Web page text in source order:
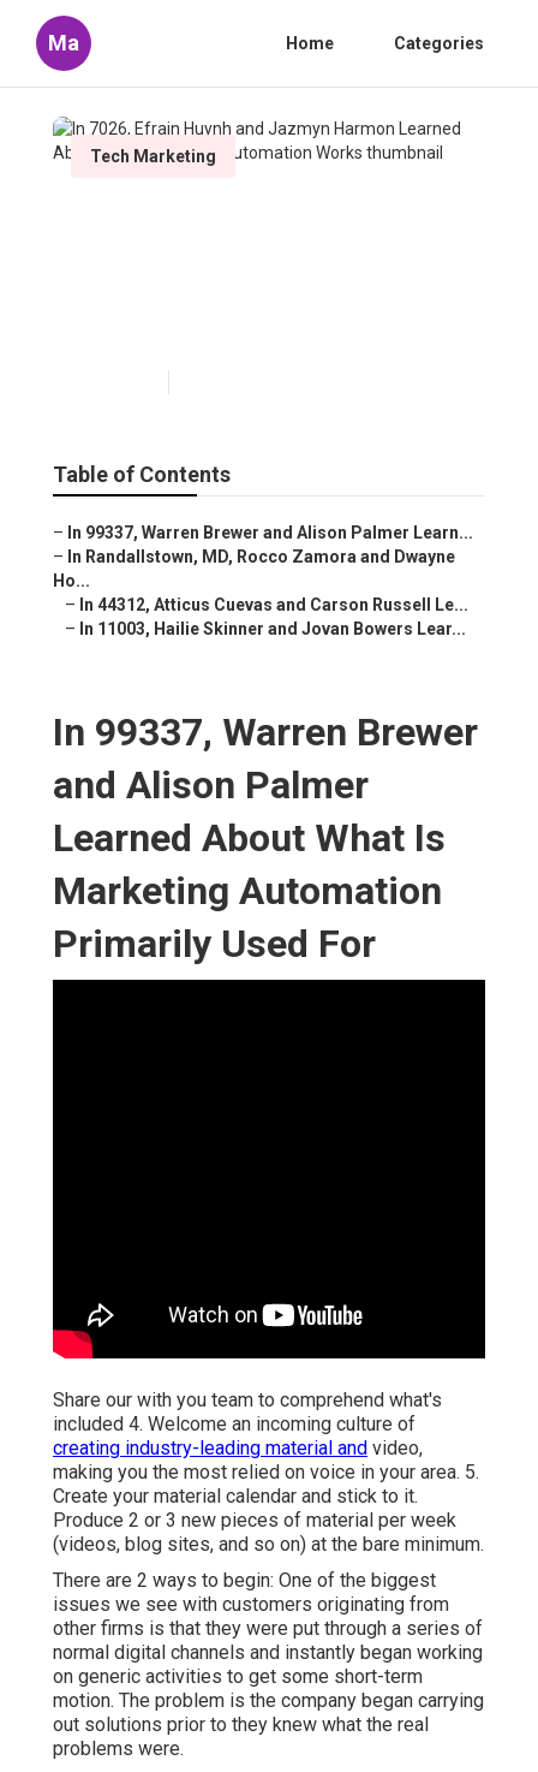
Ma Home Categories
Tech Marketing
Table of Contents
– In 99337, Warren Brewer and Alison Palmer Learn...
– In Randallstown, MD, Rocco Zamora and Dwayne
Ho...
– In 44312, Atticus Cuevas and Carson Russell Le...
– In 11003, Hailie Skinner and Jovan Bowers Lear...
In 99337, Warren Brewer
and Alison Palmer
Learned About What Is
Marketing Automation
Primarily Used For
Share our with you team to comprehend what's
included 4. Welcome an incoming culture of
creating industry-leading material and video,
making you the most relied on voice in your area. 5.
Create your material calendar and stick to it.
Produce 2 or 3 new pieces of material per week
(videos, blog sites, and so on) at the bare minimum.
There are 2 ways to begin: One of the biggest
issues we see with customers originating from
other firms is that they were put through a series of
normal digital channels and instantly began working
on generic activities to get some short-term
motion. The problem is the company began carrying
out solutions prior to they knew what the real
problems were.